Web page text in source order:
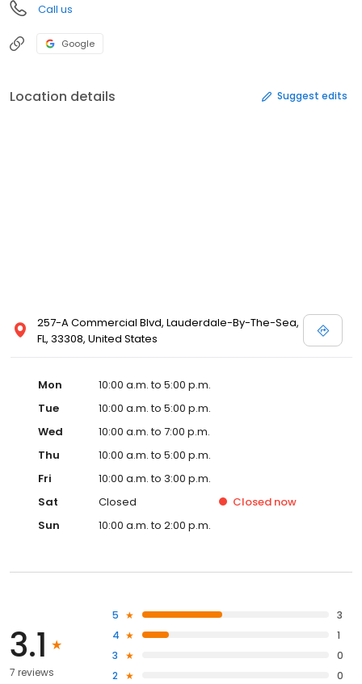
Call us
Google
Location details Suggest edits
257-A Commercial Blvd, Lauderdale-By-The-Sea,
FL, 33308, United States
Mon
10:00 a.m. to 5:00 p.m.
Tue
10:00 a.m. to 5:00 p.m.
Wed
10:00 a.m. to 7:00 p.m.
Thu
10:00 a.m. to 5:00 p.m.
Fri
10:00 a.m. to 3:00 p.m.
Sat
Closed Closed now
Sun
10:00 a.m. to 2:00 p.m.
3.1
7 reviews
5
3
4
1
3
0
2
0